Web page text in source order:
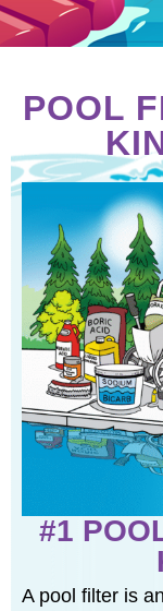
POOL
#1
A pool filter is